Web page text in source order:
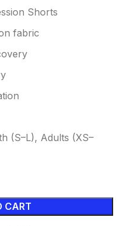
Shorts
fabric
(S–L), Adults (XS–
CART